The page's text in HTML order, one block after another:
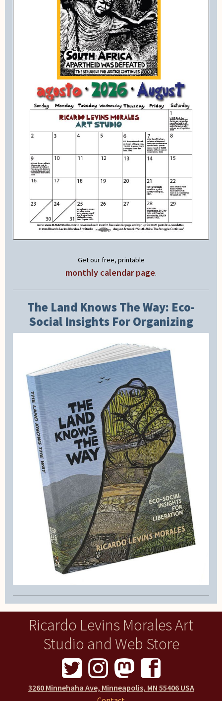
Get our free, printable
monthly calendar page.
The Land Knows The Way: Eco-
Social Insights For Organizing
Ricardo Levins Morales Art
Studio and Web Store
3260 Minnehaha Ave, Minneapolis, MN 55406 USA